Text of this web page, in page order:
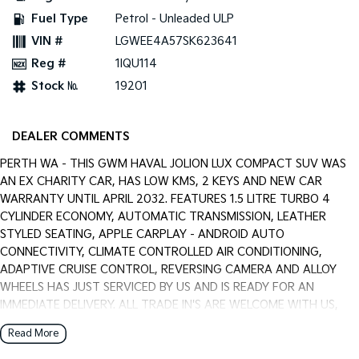
PV5 Cargo EV
Cargo Van
Mild Hybrid
(New) Light SUV
Fuel Type
Petrol - Unleaded ULP
VIN #
LGWEE4A57SK623641
Reg #
1IQU114
Stock №
19201
DEALER COMMENTS
PERTH WA - THIS GWM HAVAL JOLION LUX COMPACT SUV WAS
AN EX CHARITY CAR, HAS LOW KMS, 2 KEYS AND NEW CAR
WARRANTY UNTIL APRIL 2032. FEATURES 1.5 LITRE TURBO 4
CYLINDER ECONOMY, AUTOMATIC TRANSMISSION, LEATHER
STYLED SEATING, APPLE CARPLAY - ANDROID AUTO
CONNECTIVITY, CLIMATE CONTROLLED AIR CONDITIONING,
ADAPTIVE CRUISE CONTROL, REVERSING CAMERA AND ALLOY
WHEELS HAS JUST SERVICED BY US AND IS READY FOR AN
IMMEDIATE DELIVERY. ALL TRADE IN'S ARE WELCOME WITH US,
WARRANTY EXTENTIONS, UPTO 5 YEARS, ARE AVAILABLE [AT
EXTRA EXPENSE] AND WE CAN HELP WITH YOUR CAR FINANCE
Read More